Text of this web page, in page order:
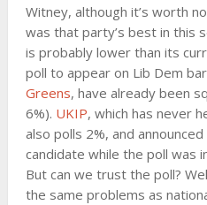
Witney, although it’s worth
was that party’s best in this
is probably lower than its
poll to appear on Lib Dem
Greens, have already been
6%). UKIP, which has never
also polls 2%, and
candidate while the poll was
But can we trust the poll?
the same problems as